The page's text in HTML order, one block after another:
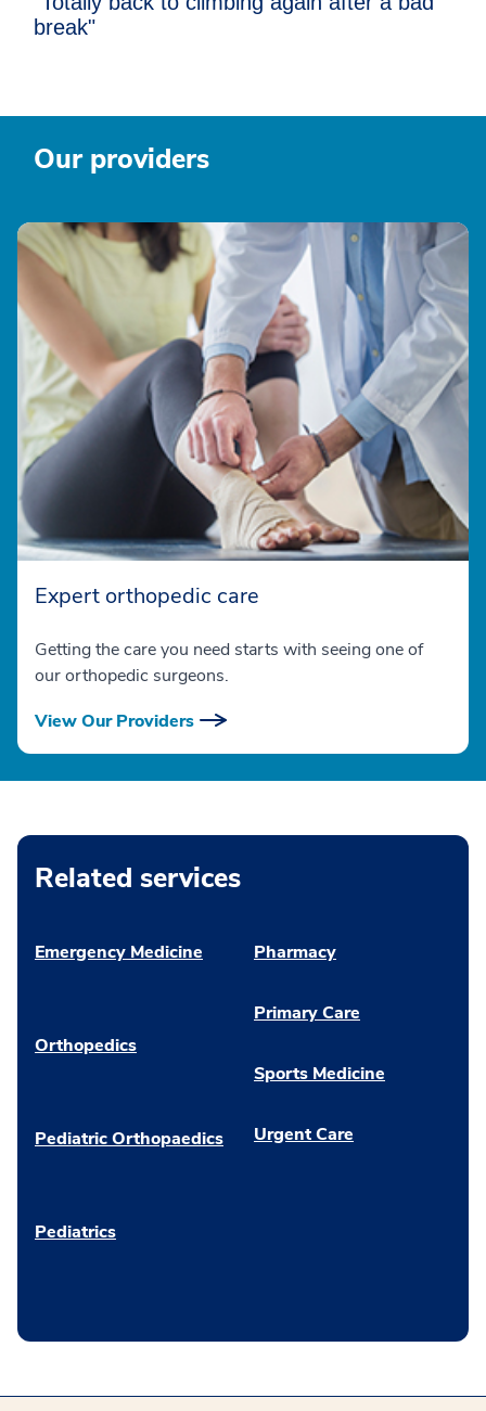
break"
Our providers
Expert orthopedic care
Getting the care you need starts with seeing one of
our orthopedic surgeons.
View Our Providers
Related services
Emergency Medicine
Orthopedics
Pediatric Orthopaedics
Pediatrics
Pharmacy
Primary Care
Sports Medicine
Urgent Care